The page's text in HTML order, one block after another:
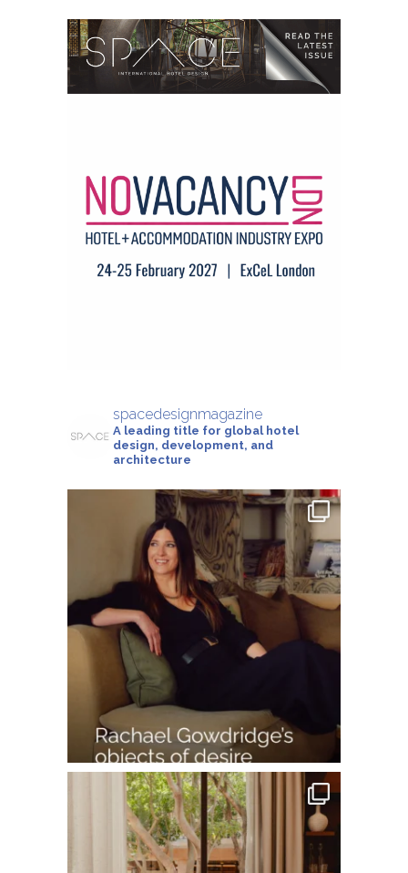
spacedesignmagazine
A leading title for global hotel
design, development, and
architecture